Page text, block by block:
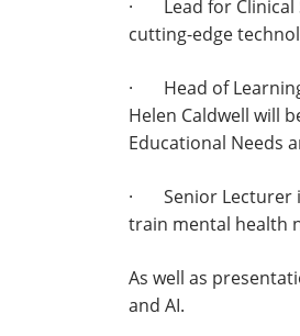
· Lead for Clinical
cutting-edge
· Head of Learning
Helen Caldwell will
Educational Needs
· Senior Lecturer
train mental health
As well as
and AI.